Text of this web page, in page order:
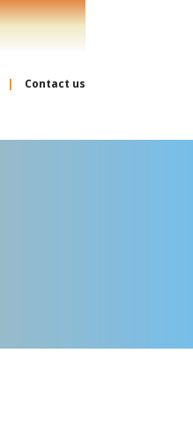
Contact us